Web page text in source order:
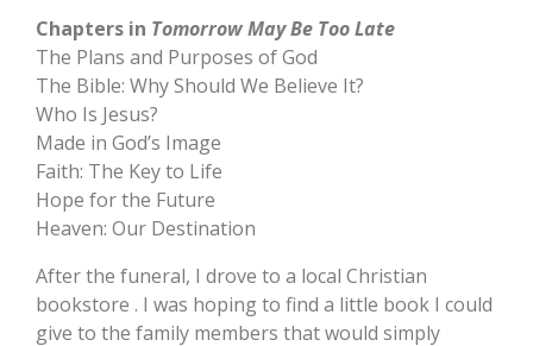
Chapters in Tomorrow May Be Too Late
The Plans and Purposes of God
The Bible: Why Should We Believe It?
Who Is Jesus?
Made in God’s Image
Faith: The Key to Life
Hope for the Future
Heaven: Our Destination
After the funeral, I drove to a local Christian
bookstore . I was hoping to find a little book I could
give to the family members that would simply